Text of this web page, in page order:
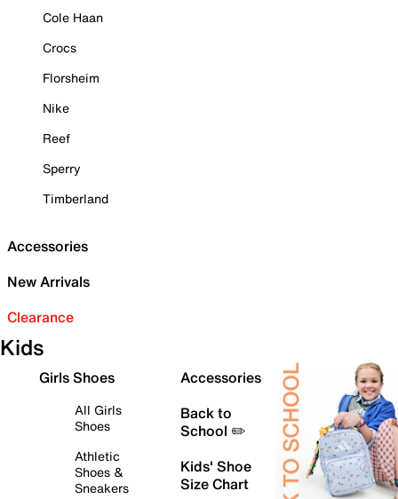
Cole Haan
Crocs
Florsheim
Nike
Reef
Sperry
Timberland
Accessories
New Arrivals
Clearance
Kids
Girls Shoes
All Girls
Shoes
Athletic
Shoes &
Sneakers
Accessories
Back to
School ✏️
Kids' Shoe
Size Chart